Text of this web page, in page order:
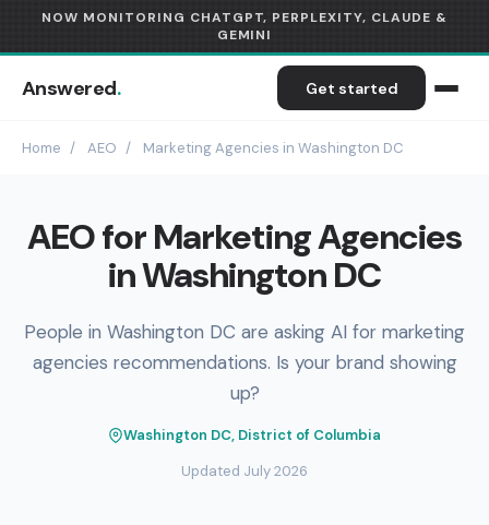
NOW MONITORING CHATGPT, PERPLEXITY, CLAUDE &
GEMINI
Answered. Get started
Home / AEO / Marketing Agencies in Washington DC
AEO for Marketing Agencies
in Washington DC
People in Washington DC are asking AI for marketing
agencies recommendations. Is your brand showing
up?
Washington DC, District of Columbia
Updated July 2026